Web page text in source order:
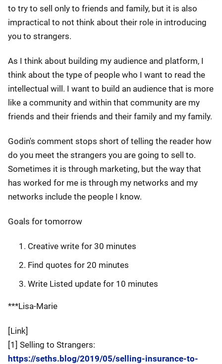
to try to sell only to friends and family, but it is also
impractical to not think about their role in introducing
you to strangers.
As I think about building my audience and platform, I
think about the type of people who I want to read the
intellectual will. I want to build an audience that is more
like a community and within that community are my
friends and their friends and their family and my family.
Godin's comment stops short of telling the reader how
do you meet the strangers you are going to sell to.
Sometimes it is through marketing, but the way that
has worked for me is through my networks and my
networks include the people I know.
Goals for tomorrow
Creative write for 30 minutes
Find quotes for 20 minutes
Write Listed update for 10 minutes
***Lisa-Marie
[Link]
[1] Selling to Strangers:
https://seths.blog/2019/05/selling-insurance-to-